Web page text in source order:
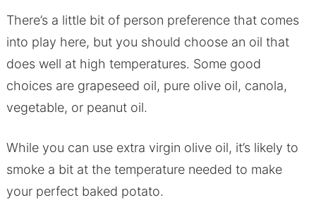
There’s a little bit of person preference that comes
into play here, but you should choose an oil that
does well at high temperatures. Some good
choices are grapeseed oil, pure olive oil, canola,
vegetable, or peanut oil.
While you can use extra virgin olive oil, it’s likely to
smoke a bit at the temperature needed to make
your perfect baked potato.